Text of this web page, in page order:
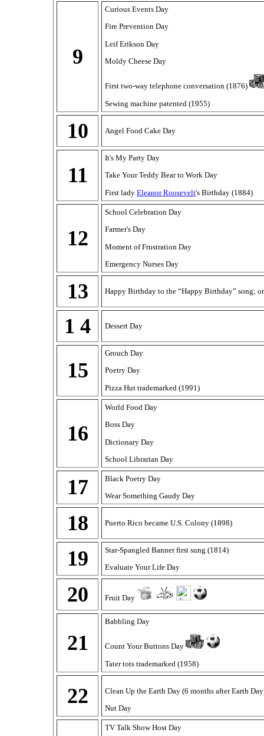
9
Curious Events Day
Fire Prevention Day
Leif Erikson Day
Moldy Cheese Day
First two-way telephone conversation (1876)
Sewing machine patented (1955)
10 Angel Food Cake Day
11
It's My Party Day
Take Your Teddy Bear to Work Day
First lady Eleanor Roosevelt's Birthday (1884)
12
School Celebration Day
Farmer's Day
Moment of Frustration Day
Emergency Nurses Day
13 Happy Birthday to the “Happy Birthday” song;
1 4 Dessert Day
15
Grouch Day
Poetry Day
Pizza Hut trademarked (1991)
16
World Food Day
Boss Day
Dictionary Day
School Librarian Day
17
Black Poetry Day
Wear Something Gaudy Day
18 Puerto Rico became U.S. Colony (1898)
19
Star-Spangled Banner first sung (1814)
Evaluate Your Life Day
20 Fruit Day
21
Babbling Day
Count Your Buttons Day
Tater tots trademarked (1958)
22
Clean Up the Earth Day (6 months after Earth
Nut Day
TV Talk Show Host Day